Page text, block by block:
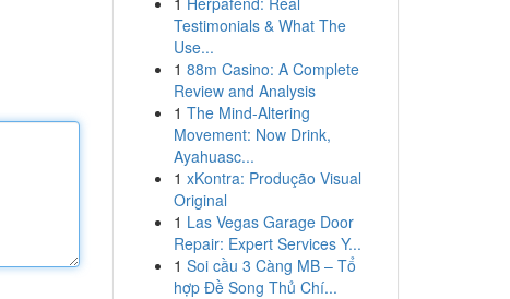
Testimonials & What The
Use...
1 88m Casino: A Complete
Review and Analysis
1 The Mind-Altering
Movement: Now Drink,
Ayahuasc...
1 xKontra: Produção Visual
Original
1 Las Vegas Garage Door
Repair: Expert Services Y...
1 Soi cầu 3 Càng MB – Tổ
hợp Đề Song Thủ Chí...